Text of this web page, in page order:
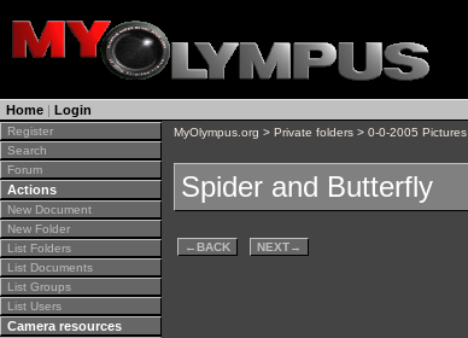
Home | Login
Register
Search
Forum
Actions
New Document
New Folder
List Folders
List Documents
List Groups
List Users
Camera resources
MyOlympus.org > Private folders > 0-0-2005 Pictures
Spider and Butterfly
←BACK NEXT→